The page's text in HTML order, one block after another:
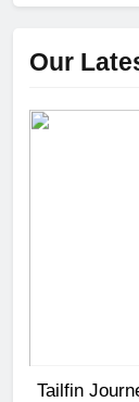
Our
Tailfin